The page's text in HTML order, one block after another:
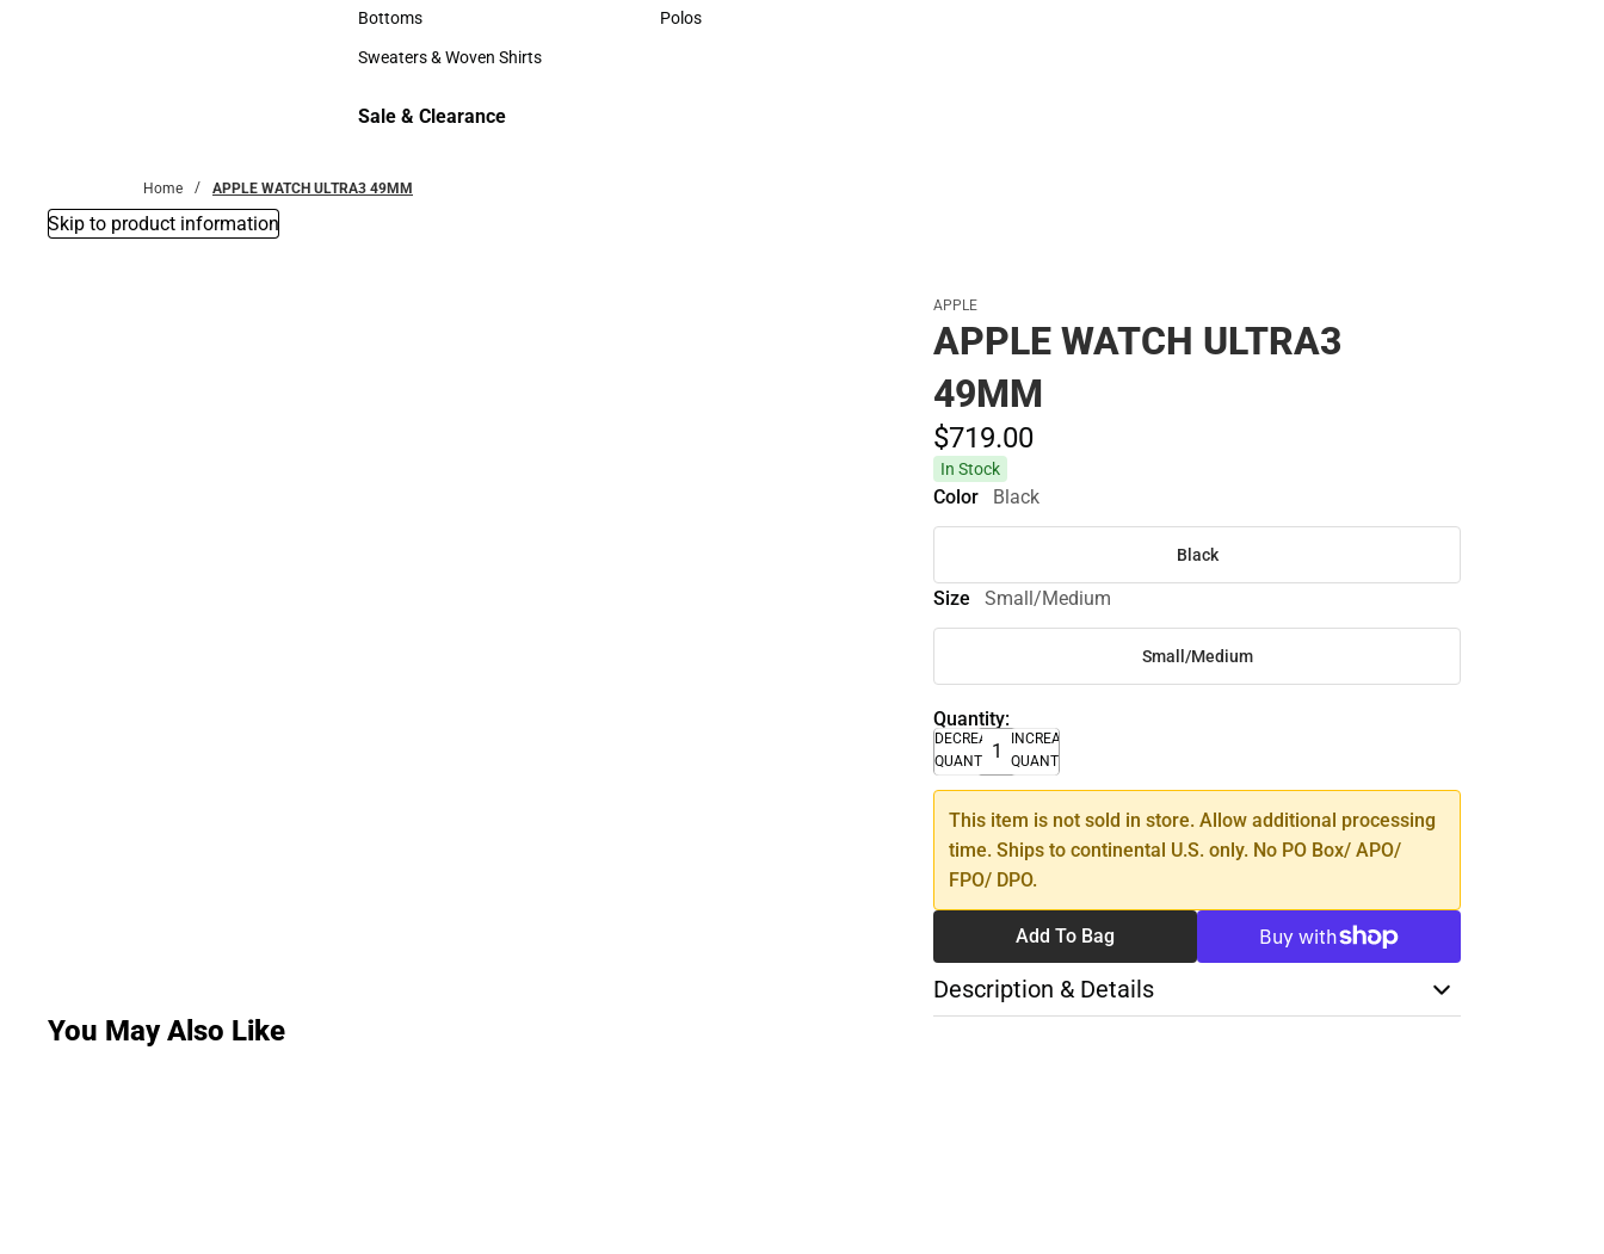
Accessories
Bottoms
Bottoms
Sweaters & Woven Shirts
Sweaters & Woven Shirts
Polos
Sale & Clearance
Home APPLE WATCH ULTRA3 49MM
Skip to product information
APPLE
APPLE WATCH ULTRA3
49MM
$719.00
In Stock
Color Black
Black
Size Small/Medium
Small/Medium
Quantity:
DECREASE
QUANTITY
INCREASE
QUANTITY
This item is not sold in store. Allow additional processing
time. Ships to continental U.S. only. No PO Box/ APO/
FPO/ DPO.
Add To Bag
Description & Details
You May Also Like